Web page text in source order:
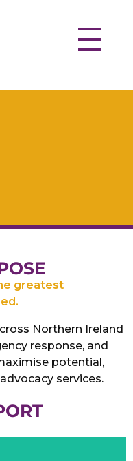
greatest
Northern Ireland
response, and
potential,
services.